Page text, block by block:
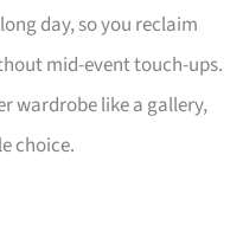
day, so you reclaim
mid-event touch-ups.
wardrobe like a gallery,
choice.